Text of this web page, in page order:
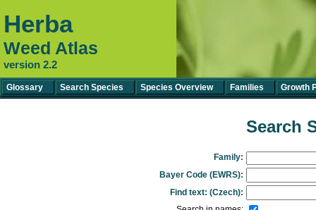
Herba
Weed Atlas
version 2.2
Glossary Search Species Species Overview Families Growth
Search
Family:
Bayer Code (EWRS):
Find text: (Czech):